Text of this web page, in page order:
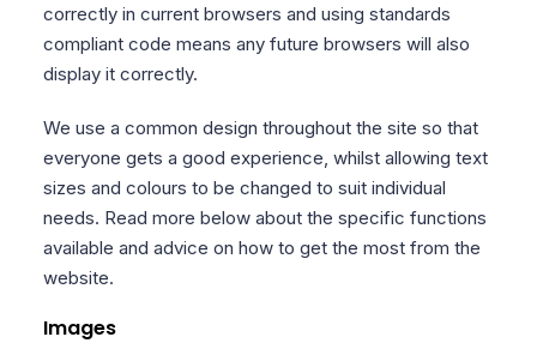
correctly in current browsers and using standards
compliant code means any future browsers will also
display it correctly.
We use a common design throughout the site so that
everyone gets a good experience, whilst allowing text
sizes and colours to be changed to suit individual
needs. Read more below about the specific functions
available and advice on how to get the most from the
website.
Images